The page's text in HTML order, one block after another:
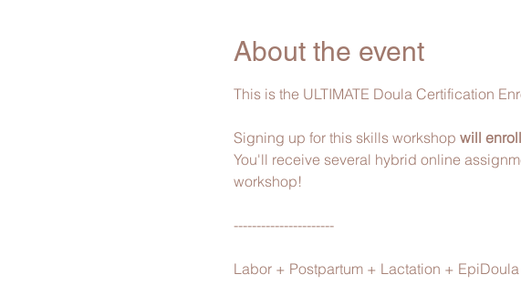
About the event
This is the ULTIMATE Doula Certification
Signing up for this skills workshop will
You'll receive several hybrid online
workshop!
----------------------
Labor + Postpartum + Lactation +